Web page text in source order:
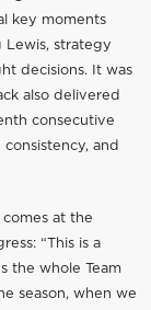
key moments
Lewis, strategy
decisions. It was
also delivered
consecutive
and
at the
“This is a
the whole Team
season, when we